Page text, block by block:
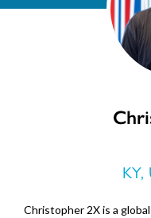
KY,
Christopher 2X is a